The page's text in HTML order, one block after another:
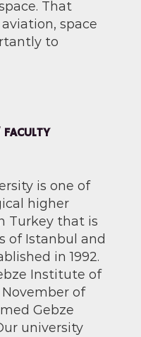
That
space
to
is one of
higher
Turkey that is
of Istanbul and
in 1992.
Institute of
of
Gebze
university